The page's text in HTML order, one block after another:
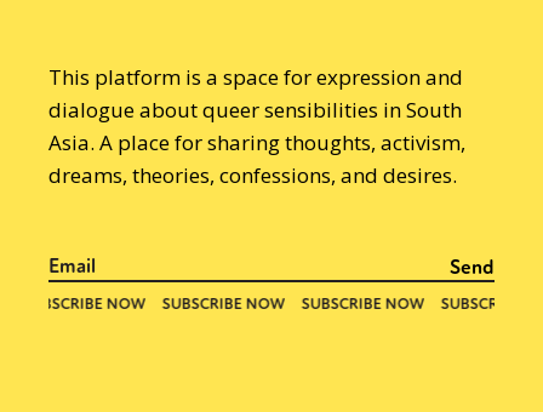
This platform is a space for expression and
dialogue about queer sensibilities in South
Asia. A place for sharing thoughts, activism,
dreams, theories, confessions, and desires.